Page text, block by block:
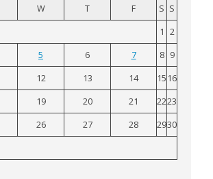
W T F S S
1 2
5 6 7 8 9
12 13 14 15 16
19 20 21 2223
26 27 28 2930